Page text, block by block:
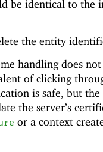
be identical to the
the entity
handling does
of clicking
is safe, but
the server’s
or a context